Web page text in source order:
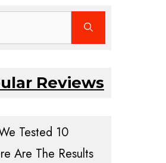
Reviews
Tested 10
Are The Results